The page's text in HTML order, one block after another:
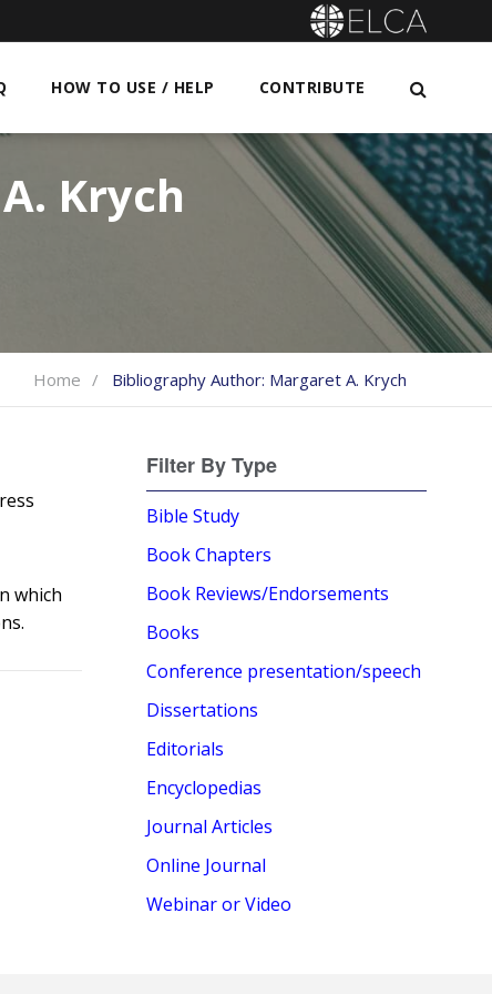
HOW TO USE / HELP CONTRIBUTE
Krych
Home Bibliography Author: Margaret A. Krych
which
Filter By Type
Bible Study
Book Chapters
Book Reviews/Endorsements
Books
Conference presentation/speech
Dissertations
Editorials
Encyclopedias
Journal Articles
Online Journal
Webinar or Video